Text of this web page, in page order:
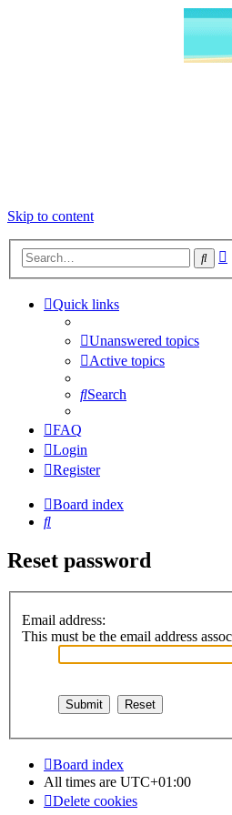
Skip to content
Quick links
Unanswered topics
Active topics
Search
FAQ
Login
Register
Board index
Search
Reset password
Email address:
This must be the email address
Board index
All times are UTC+01:00
Delete cookies